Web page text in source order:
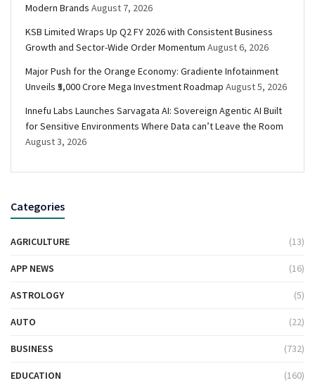
Modern Brands August 7, 2026
KSB Limited Wraps Up Q2 FY 2026 with Consistent Business
Growth and Sector-Wide Order Momentum August 6, 2026
Major Push for the Orange Economy: Gradiente Infotainment
Unveils ₹5,000 Crore Mega Investment Roadmap August 5, 2026
Innefu Labs Launches Sarvagata AI: Sovereign Agentic AI Built
for Sensitive Environments Where Data can’t Leave the Room
August 3, 2026
Categories
AGRICULTURE (13)
APP NEWS (16)
ASTROLOGY (5)
AUTO (22)
BUSINESS (732)
EDUCATION (160)